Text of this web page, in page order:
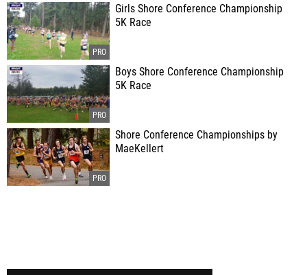
Girls Shore Conference Championship
5K Race
Boys Shore Conference Championship
5K Race
Shore Conference Championships by
MaeKellert